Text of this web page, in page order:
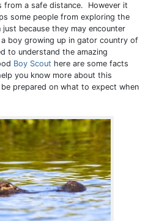
from a safe distance. However it
some people from exploring the
just because they may encounter
boy growing up in gator country of
to understand the amazing
Boy Scout here are some facts
you know more about this
prepared on what to expect when